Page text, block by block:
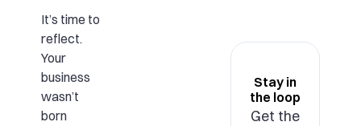
It’s time to
reflect.
Your
business
wasn’t
born
Stay in
the loop
Get the